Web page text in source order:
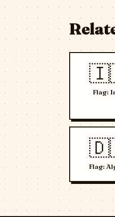
Flag:
Flag: